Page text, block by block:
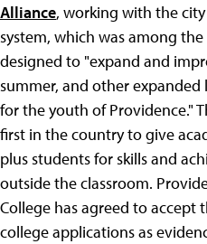
Alliance, working with the
system, which was among
designed to "expand and
summer, and other
for the youth of Providence."
first in the country to give
plus students for skills and
outside the classroom.
College has agreed to accept
college applications as